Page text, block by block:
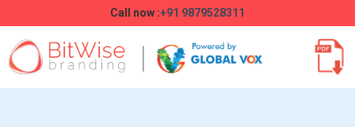
Call now :+91 9879528311